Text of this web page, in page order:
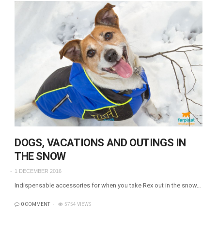
DOGS, VACATIONS AND OUTINGS IN
THE SNOW
1 DECEMBER 2016
Indispensable accessories for when you take Rex out in the snow…
0 COMMENT 5754 VIEWS